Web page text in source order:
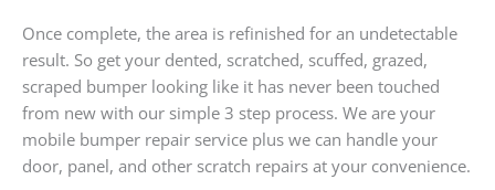
Once complete, the area is refinished for an undetectable
result. So get your dented, scratched, scuffed, grazed,
scraped bumper looking like it has never been touched
from new with our simple 3 step process. We are your
mobile bumper repair service plus we can handle your
door, panel, and other scratch repairs at your convenience.